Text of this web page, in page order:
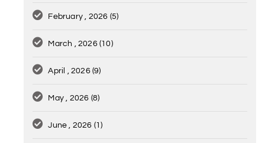
February , 2026 (5)
March , 2026(10)
April , 2026(9)
May , 2026 (8)
June , 2026 (1)